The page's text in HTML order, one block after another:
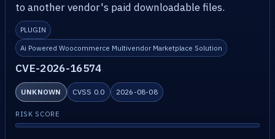
to another vendor's paid downloadable files.
PLUGIN
Ai Powered Woocommerce Multivendor Marketplace Solution
CVE-2026-16574
UNKNOWN CVSS 0.0 2026-08-08
RISK SCORE